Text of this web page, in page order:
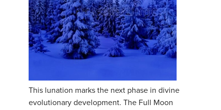
This lunation marks the next phase in divine
evolutionary development. The Full Moon